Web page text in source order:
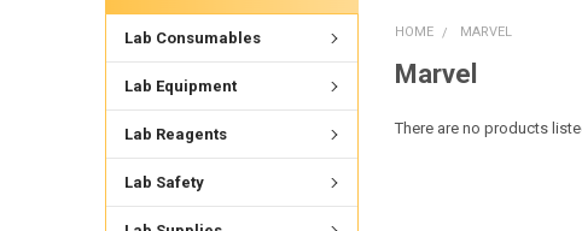
Lab Consumables
Lab Equipment
Lab Reagents
Lab Safety
HOME MARVEL
Marvel
There are no products